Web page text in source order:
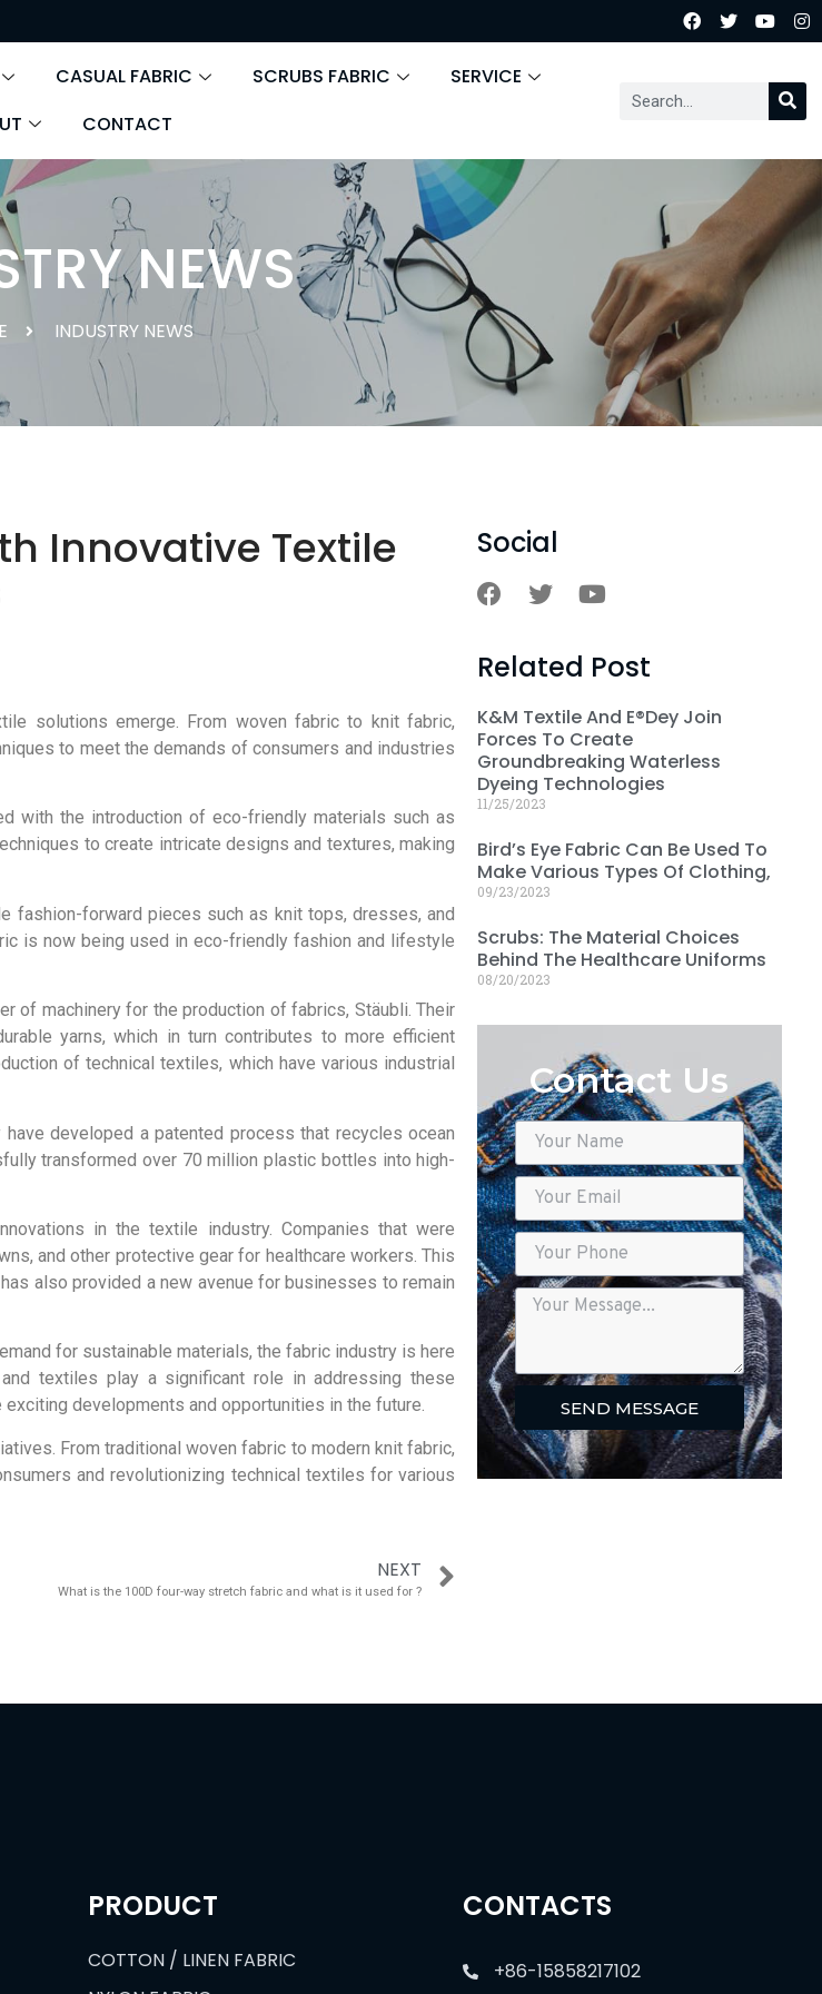
CASUAL FABRIC SCRUBS FABRIC
SERVICE
CONTACT
NEWS
INDUSTRY NEWS
Innovative Textile
solutions emerge. From woven fabric to knit fabric,
to meet the demands of consumers and industries
with the introduction of eco-friendly materials such as
to create intricate designs and textures, making
fashion-forward pieces such as knit tops, dresses, and
is now being used in eco-friendly fashion and lifestyle
of machinery for the production of fabrics, Stäubli. Their
yarns, which in turn contributes to more efficient
of technical textiles, which have various industrial
developed a patented process that recycles ocean
transformed over 70 million plastic bottles into high-
in the textile industry. Companies that were
and other protective gear for healthcare workers. This
also provided a new avenue for businesses to remain
for sustainable materials, the fabric industry is here
textiles play a significant role in addressing these
developments and opportunities in the future.
From traditional woven fabric to modern knit fabric,
and revolutionizing technical textiles for various
NEXT
What is the 100D four-way stretch fabric and what is it used for ?
Social
Related Post
K&M Textile And E®dey Join
Forces To Create
Groundbreaking Waterless
Dyeing Technologies
11/25/2023
Bird’s Eye Fabric Can Be Used To
Make Various Types Of Clothing,
09/23/2023
Scrubs: The Material Choices
Behind The Healthcare Uniforms
08/20/2023
Contact Us
SEND MESSAGE
PRODUCT
COTTON / LINEN FABRIC
CONTACTS
+86-15858217102